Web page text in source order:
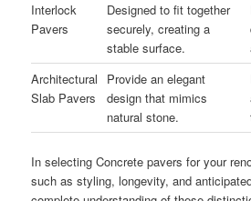
Interlock
Pavers
Designed to fit together
securely, creating a
stable surface.
Architectural
Slab Pavers
Provide an elegant
design that mimics
natural stone.
In selecting Concrete pavers for your
such as styling, longevity, and